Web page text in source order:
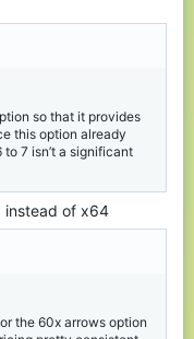
not that easy to
would make sense:
it used to
price to 32
balance it.
so that it provides
this option already
7 isn’t a significant
instead of x64
the 60x arrows option